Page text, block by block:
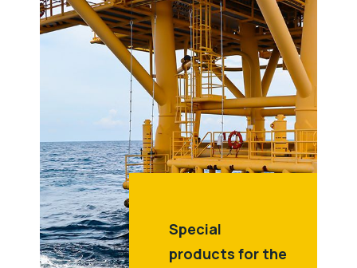
Special
products for the